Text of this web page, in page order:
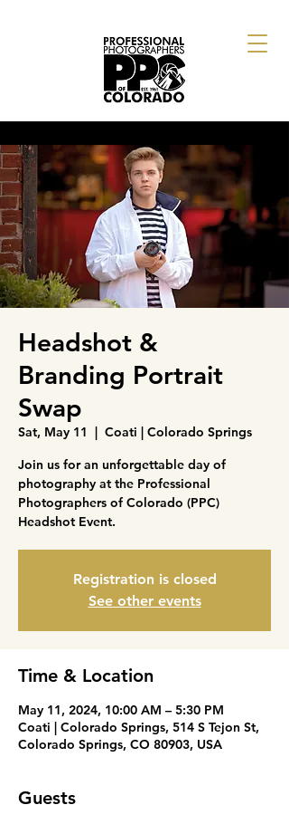
Headshot &
Branding Portrait
Swap
Sat, May 11
  |
Coati | Colorado Springs
Join us for an unforgettable day of
photography at the Professional
Photographers of Colorado (PPC)
Headshot Event.
Registration is closed
See other events
Time & Location
May 11, 2024, 10:00 AM – 5:30 PM
Coati | Colorado Springs, 514 S Tejon St,
Colorado Springs, CO 80903, USA
Guests